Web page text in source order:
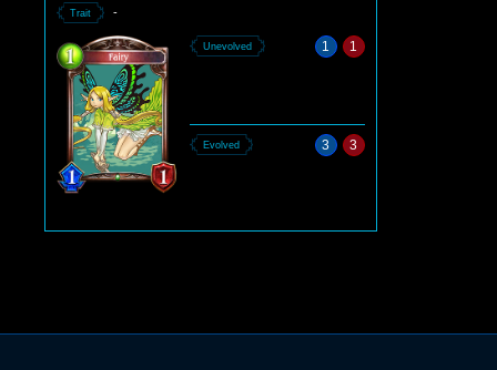
Trait -
Unevolved 1 1
Evolved 3 3